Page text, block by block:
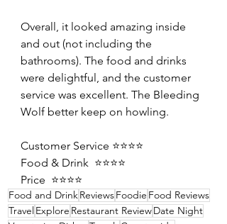
Overall, it looked amazing inside
and out (not including the
bathrooms). The food and drinks
were delightful, and the customer
service was excellent. The Bleeding
Wolf better keep on howling.
Customer Service ⭐️⭐️⭐️⭐️
Food & Drink  ⭐️⭐️⭐️⭐️
Price  ⭐️⭐️⭐️⭐️
Food and DrinkReviewsFoodie Food Reviews
TravelExplore Restaurant ReviewDate Night